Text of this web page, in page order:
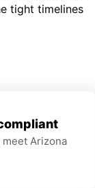
tight timelines
meet Arizona